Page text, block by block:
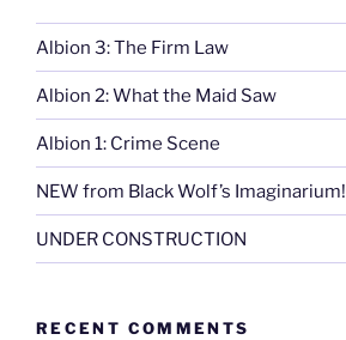
Albion 3: The Firm Law
Albion 2: What the Maid Saw
Albion 1: Crime Scene
NEW from Black Wolf’s Imaginarium!
UNDER CONSTRUCTION
RECENT COMMENTS